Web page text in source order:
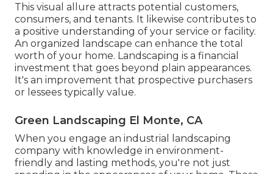
This visual allure attracts potential customers,
consumers, and tenants. It likewise contributes to
a positive understanding of your service or facility.
An organized landscape can enhance the total
worth of your home. Landscaping is a financial
investment that goes beyond plain appearances.
It's an improvement that prospective purchasers
or lessees typically value.
Green Landscaping El Monte, CA
When you engage an industrial landscaping
company with knowledge in environment-
friendly and lasting methods, you're not just